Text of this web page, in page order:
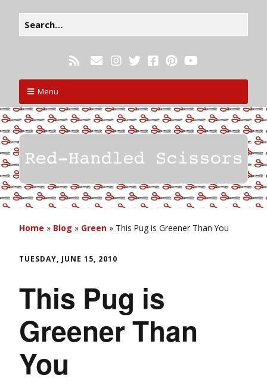
Menu
Home » Blog » Green » This Pug is Greener Than You
TUESDAY, JUNE 15, 2010
This Pug is
Greener Than
You